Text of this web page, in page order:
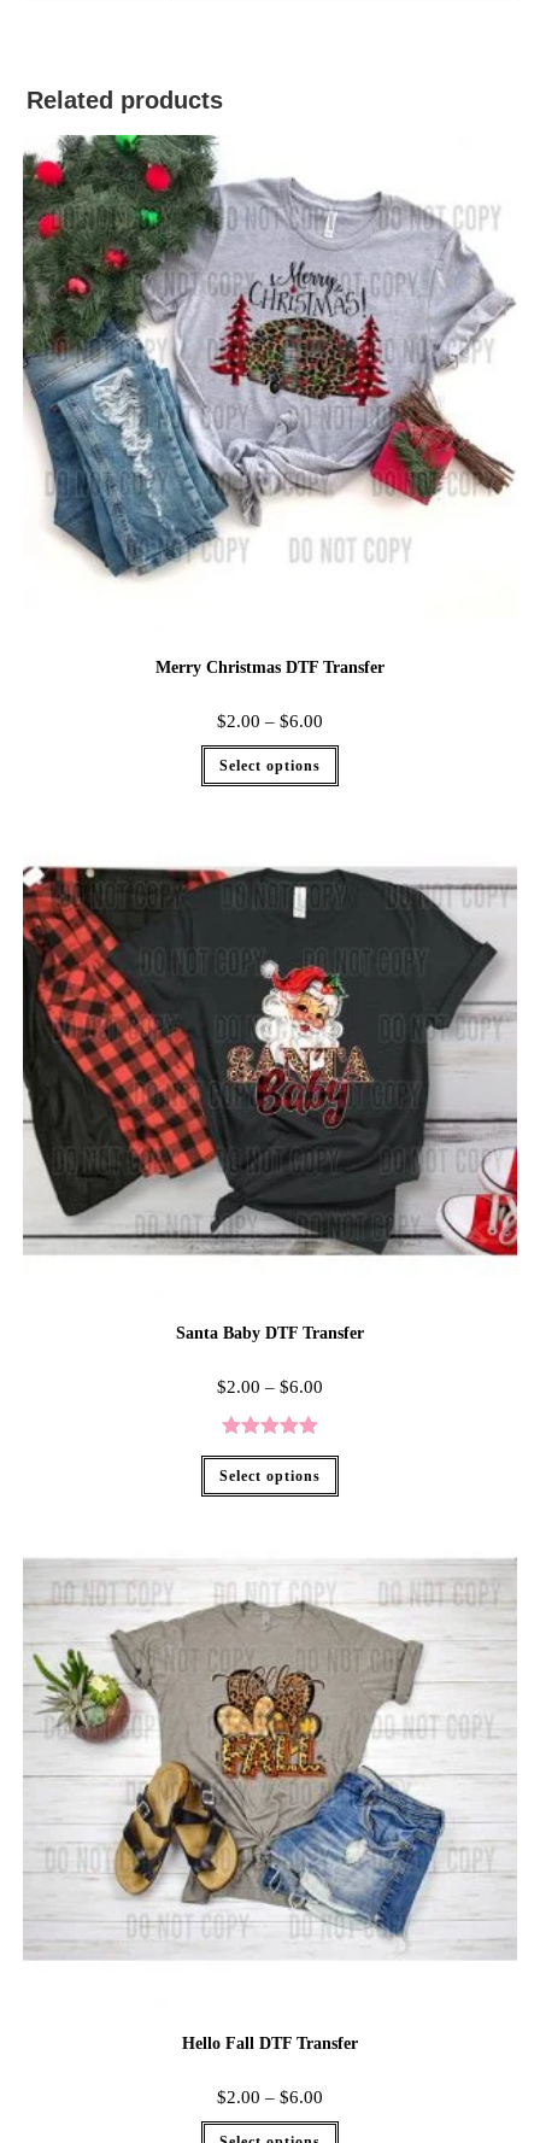
Related products
Merry Christmas DTF Transfer
$2.00 – $6.00
Select options
Santa Baby DTF Transfer
$2.00 – $6.00
Rated5.00
out of 5
Select options
Hello Fall DTF Transfer
$2.00 – $6.00